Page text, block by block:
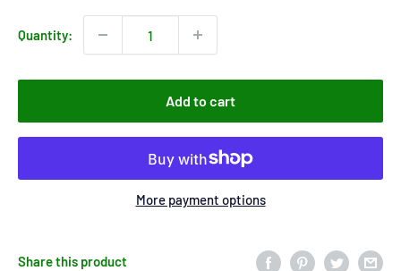
Quantity:
Add to cart
More payment options
Share this product